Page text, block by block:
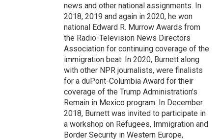
news and other national assignments. In
2018, 2019 and again in 2020, he won
national Edward R. Murrow Awards from
the Radio-Television News Directors
Association for continuing coverage of the
immigration beat. In 2020, Burnett along
with other NPR journalists, were finalists
for a duPont-Columbia Award for their
coverage of the Trump Administration's
Remain in Mexico program. In December
2018, Burnett was invited to participate in
a workshop on Refugees, Immigration and
Border Security in Western Europe,